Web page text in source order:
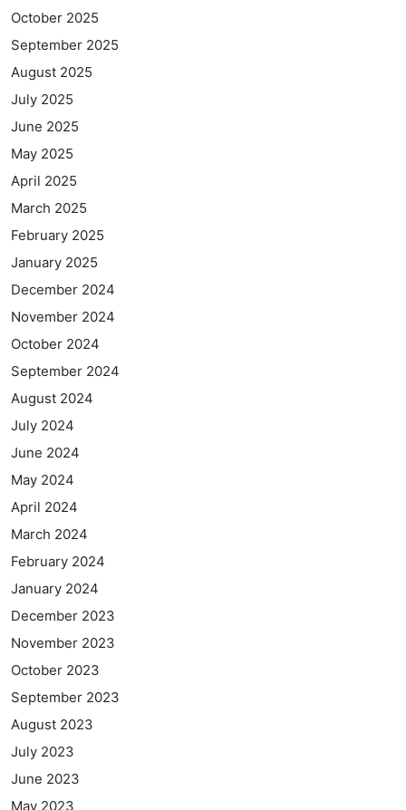
October 2025
September 2025
August 2025
July 2025
June 2025
May 2025
April 2025
March 2025
February 2025
January 2025
December 2024
November 2024
October 2024
September 2024
August 2024
July 2024
June 2024
May 2024
April 2024
March 2024
February 2024
January 2024
December 2023
November 2023
October 2023
September 2023
August 2023
July 2023
June 2023
May 2023